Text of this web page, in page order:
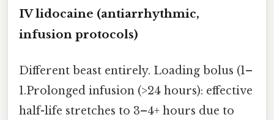
IV lidocaine (antiarrhythmic,
infusion protocols)
Different beast entirely. Loading bolus (1–
1.Prolonged infusion (>24 hours): effective
half-life stretches to 3–4+ hours due to